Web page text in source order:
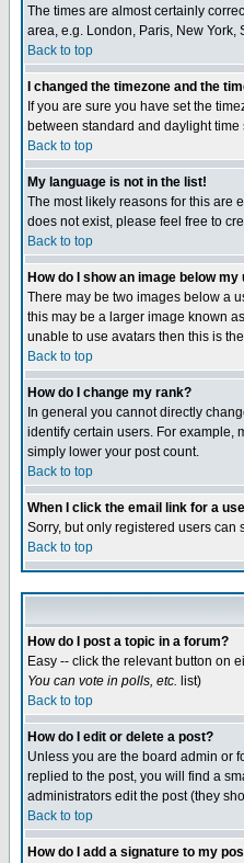
The times are almost certainly
area, e.g. London, Paris, New
Back to top
I changed the timezone and the
If you are sure you have set the
between standard and daylight
Back to top
My language is not in the list!
The most likely reasons for this are
does not exist, please feel free to
Back to top
How do I show an image below
There may be two images below a
this may be a larger image known
unable to use avatars then this is
Back to top
How do I change my rank?
In general you cannot directly
identify certain users. For example,
simply lower your post count.
Back to top
When I click the email link for a
Sorry, but only registered users
Back to top
How do I post a topic in a forum?
Easy -- click the relevant button on
You can vote in polls, etc. list)
Back to top
How do I edit or delete a post?
Unless you are the board admin or
replied to the post, you will find a
administrators edit the post (they
Back to top
How do I add a signature to my